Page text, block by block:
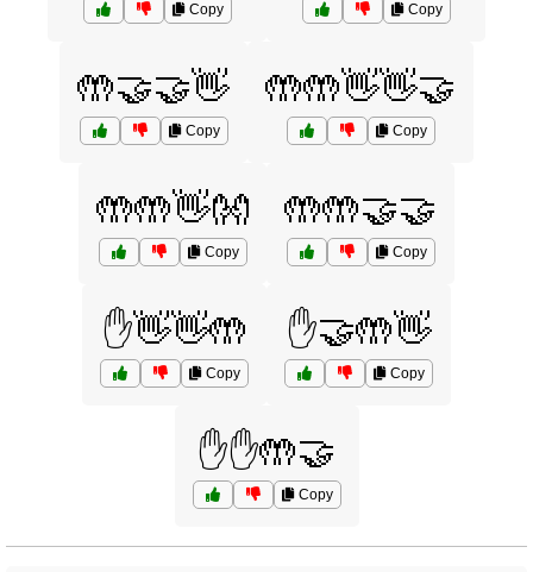
Copy Copy
🤲🤝🤝👋
Copy
🤲🤲👋👋🤝
Copy
🤲🤲👋👐
Copy
🤲🤲🤝🤝
Copy
✋👋👋🤲
Copy
✋🤝🤲👋
Copy
✋✋🤲🤝
Copy